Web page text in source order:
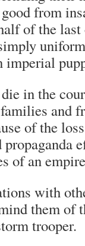
from
of the last
imperial
in the
and
of the
of an
with
them of
trooper.